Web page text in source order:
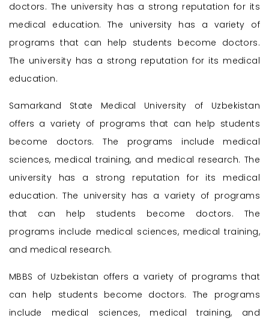
doctors. The university has a strong reputation for its
medical education. The university has a variety of
programs that can help students become doctors.
The university has a strong reputation for its medical
education.
Samarkand State Medical University of Uzbekistan
offers a variety of programs that can help students
become doctors. The programs include medical
sciences, medical training, and medical research. The
university has a strong reputation for its medical
education. The university has a variety of programs
that can help students become doctors. The
programs include medical sciences, medical training,
and medical research.
MBBS of Uzbekistan offers a variety of programs that
can help students become doctors. The programs
include medical sciences, medical training, and